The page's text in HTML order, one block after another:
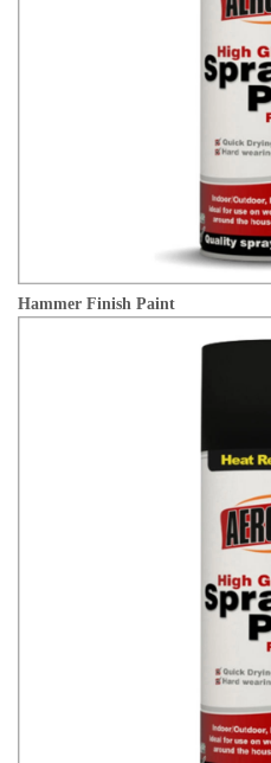
Hammer Finish Paint